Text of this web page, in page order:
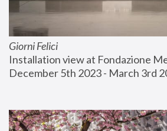
Giorni Felici
Installation view at Fondazione
December 5th 2023 - March 3rd